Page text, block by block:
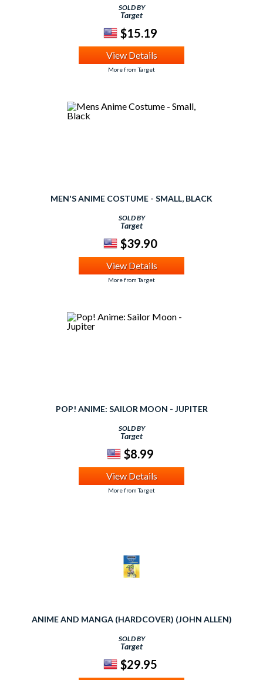
SOLD BY
Target
$15.19
View Details
More from Target
MEN'S ANIME COSTUME - SMALL, BLACK
SOLD BY
Target
$39.90
View Details
More from Target
POP! ANIME: SAILOR MOON - JUPITER
SOLD BY
Target
$8.99
View Details
More from Target
ANIME AND MANGA (HARDCOVER) (JOHN ALLEN)
SOLD BY
Target
$29.95